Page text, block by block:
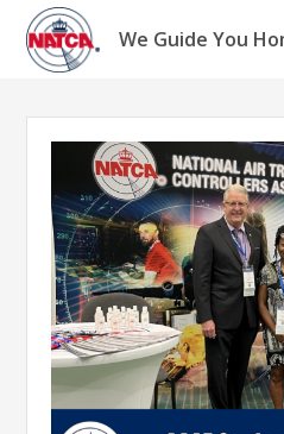
Skip
content
We Guide You